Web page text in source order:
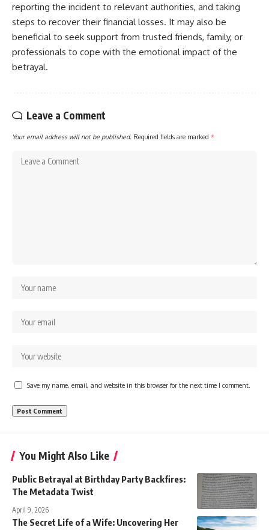
reporting the incident to relevant authorities, and taking
steps to recover their financial losses. It may also be
beneficial to seek support from trusted friends, family, or
professionals to cope with the emotional impact of the
betrayal.
Leave a Comment
Your email address will not be published. Required fields are marked *
Save my name, email, and website in this browser for the next time I comment.
You Might Also Like
Public Betrayal at Birthday Party Backfires:
The Metadata Twist
April 9, 2026
The Secret Life of a Wife: Uncovering Her